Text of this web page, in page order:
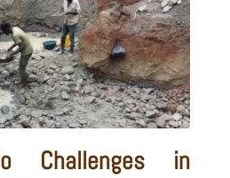
Challenges in